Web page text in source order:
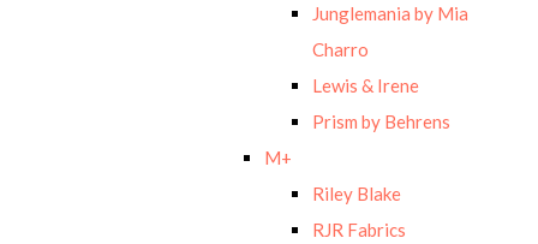
Junglemania by Mia
Charro
Lewis & Irene
Prism by Behrens
M+
Riley Blake
RJR Fabrics